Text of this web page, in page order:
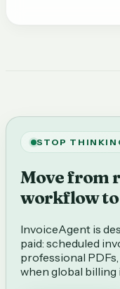
STOP
Move from
workflow
InvoiceAgent is
paid: scheduled
professional
when global billing